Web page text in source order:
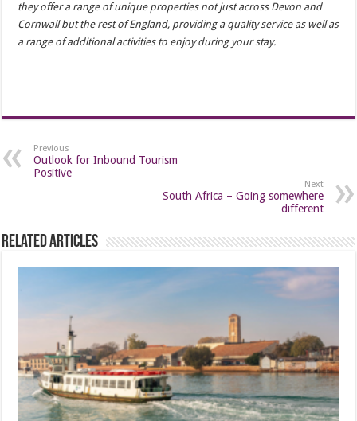
they offer a range of unique properties not just across Devon and
Cornwall but the rest of England, providing a quality service as well as
a range of additional activities to enjoy during your stay.
Previous
Outlook for Inbound Tourism
Positive
Next
South Africa – Going somewhere
different
Related Articles